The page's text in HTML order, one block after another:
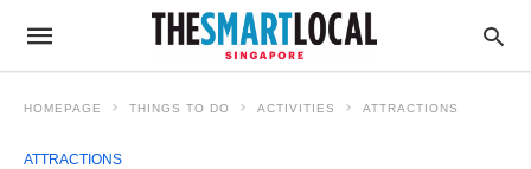
HOMEPAGE THINGS TO DO ACTIVITIES ATTRACTIONS
ATTRACTIONS